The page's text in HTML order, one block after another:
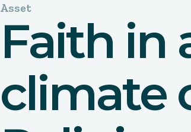
Asset
Faith in
climate